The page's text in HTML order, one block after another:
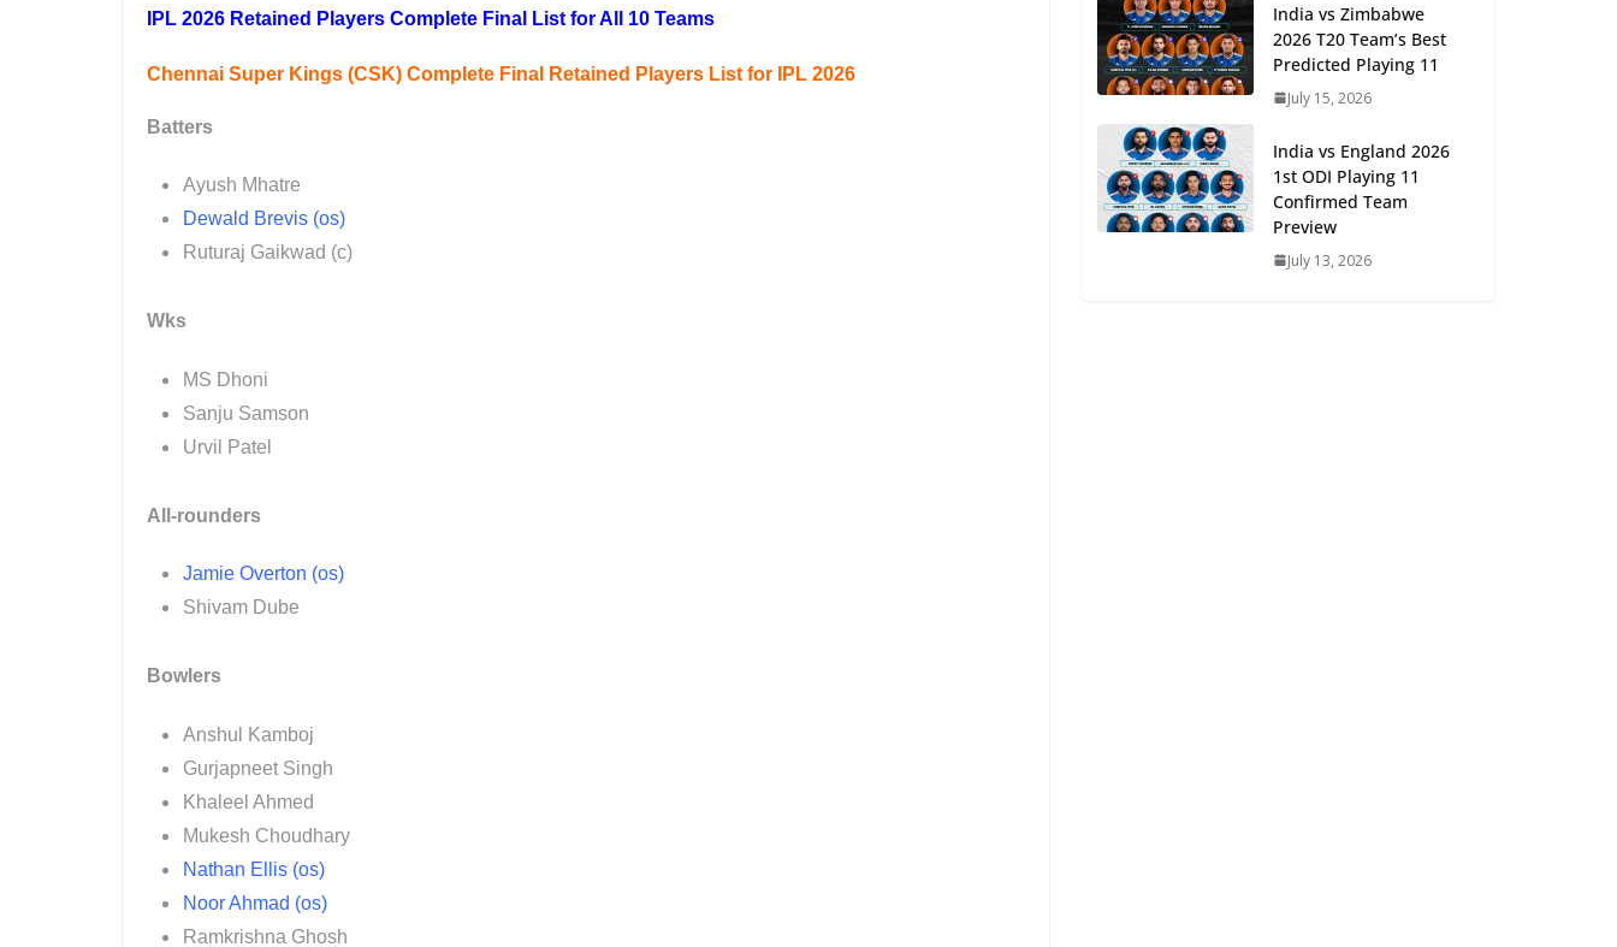
IPL 2026 Retained Players Complete Final List for All 10 Teams
Chennai Super Kings (CSK) Complete Final Retained Players List for IPL 2026
Batters
Ayush Mhatre
Dewald Brevis (os)
Ruturaj Gaikwad (c)
Wks
MS Dhoni
Sanju Samson
Urvil Patel
All-rounders
Jamie Overton (os)
Shivam Dube
Bowlers
Anshul Kamboj
Gurjapneet Singh
Khaleel Ahmed
Mukesh Choudhary
Nathan Ellis (os)
Noor Ahmad (os)
Ramkrishna Ghosh
India vs Zimbabwe
2026 T20 Team’s Best
Predicted Playing 11
July 15, 2026
India vs England 2026
1st ODI Playing 11
Confirmed Team
Preview
July 13, 2026